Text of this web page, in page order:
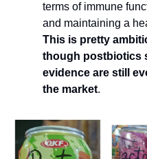
terms of immune
and maintaining a
This is pretty
though postbiotics
evidence are still
the market.